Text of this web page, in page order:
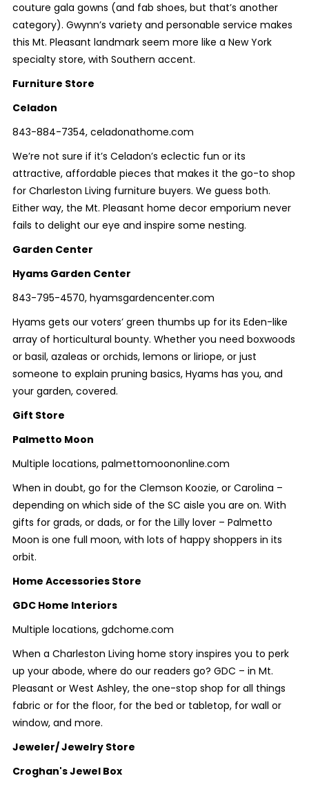
couture gala gowns (and fab shoes, but that’s another
category). Gwynn’s variety and personable service makes
this Mt. Pleasant landmark seem more like a New York
specialty store, with Southern accent.
Furniture Store
Celadon
843-884-7354, celadonathome.com
We’re not sure if it’s Celadon’s eclectic fun or its
attractive, affordable pieces that makes it the go-to shop
for Charleston Living furniture buyers. We guess both.
Either way, the Mt. Pleasant home decor emporium never
fails to delight our eye and inspire some nesting.
Garden Center
Hyams Garden Center
843-795-4570, hyamsgardencenter.com
Hyams gets our voters’ green thumbs up for its Eden-like
array of horticultural bounty. Whether you need boxwoods
or basil, azaleas or orchids, lemons or liriope, or just
someone to explain pruning basics, Hyams has you, and
your garden, covered.
Gift Store
Palmetto Moon
Multiple locations, palmettomoononline.com
When in doubt, go for the Clemson Koozie, or Carolina –
depending on which side of the SC aisle you are on. With
gifts for grads, or dads, or for the Lilly lover – Palmetto
Moon is one full moon, with lots of happy shoppers in its
orbit.
Home Accessories Store
GDC Home Interiors
Multiple locations, gdchome.com
When a Charleston Living home story inspires you to perk
up your abode, where do our readers go? GDC – in Mt.
Pleasant or West Ashley, the one-stop shop for all things
fabric or for the floor, for the bed or tabletop, for wall or
window, and more.
Jeweler/ Jewelry Store
Croghan's Jewel Box